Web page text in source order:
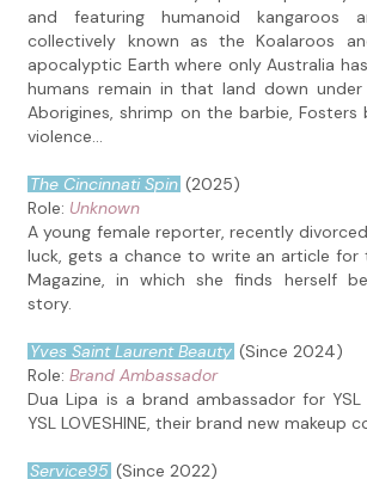
and featuring humanoid kangaroos
collectively known as the Koalaroos
apocalyptic Earth where only Australia
humans remain in that land down under
Aborigines, shrimp on the barbie, Fosters
violence...
The Cincinnati Spin (2025)
Role: Unknown
A young female reporter, recently
luck, gets a chance to write an article for
Magazine, in which she finds herself
story.
Yves Saint Laurent Beauty (Since 2024)
Role:Brand Ambassador
Dua Lipa is a brand ambassador for YSL
YSL LOVESHINE, their brand new makeup
Service95 (Since 2022)